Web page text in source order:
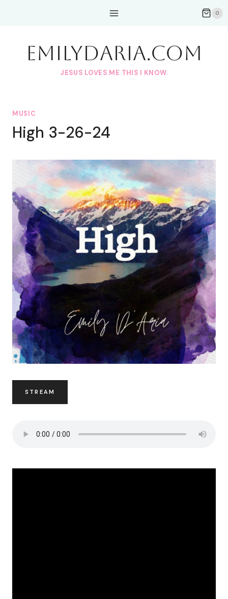
0
EmilyDAria.com
JESUS LOVES ME THIS I KNOW.
MUSIC
High 3-26-24
STREAM